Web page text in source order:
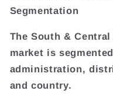
Segmentation
The South &
market is
administration,
and country.